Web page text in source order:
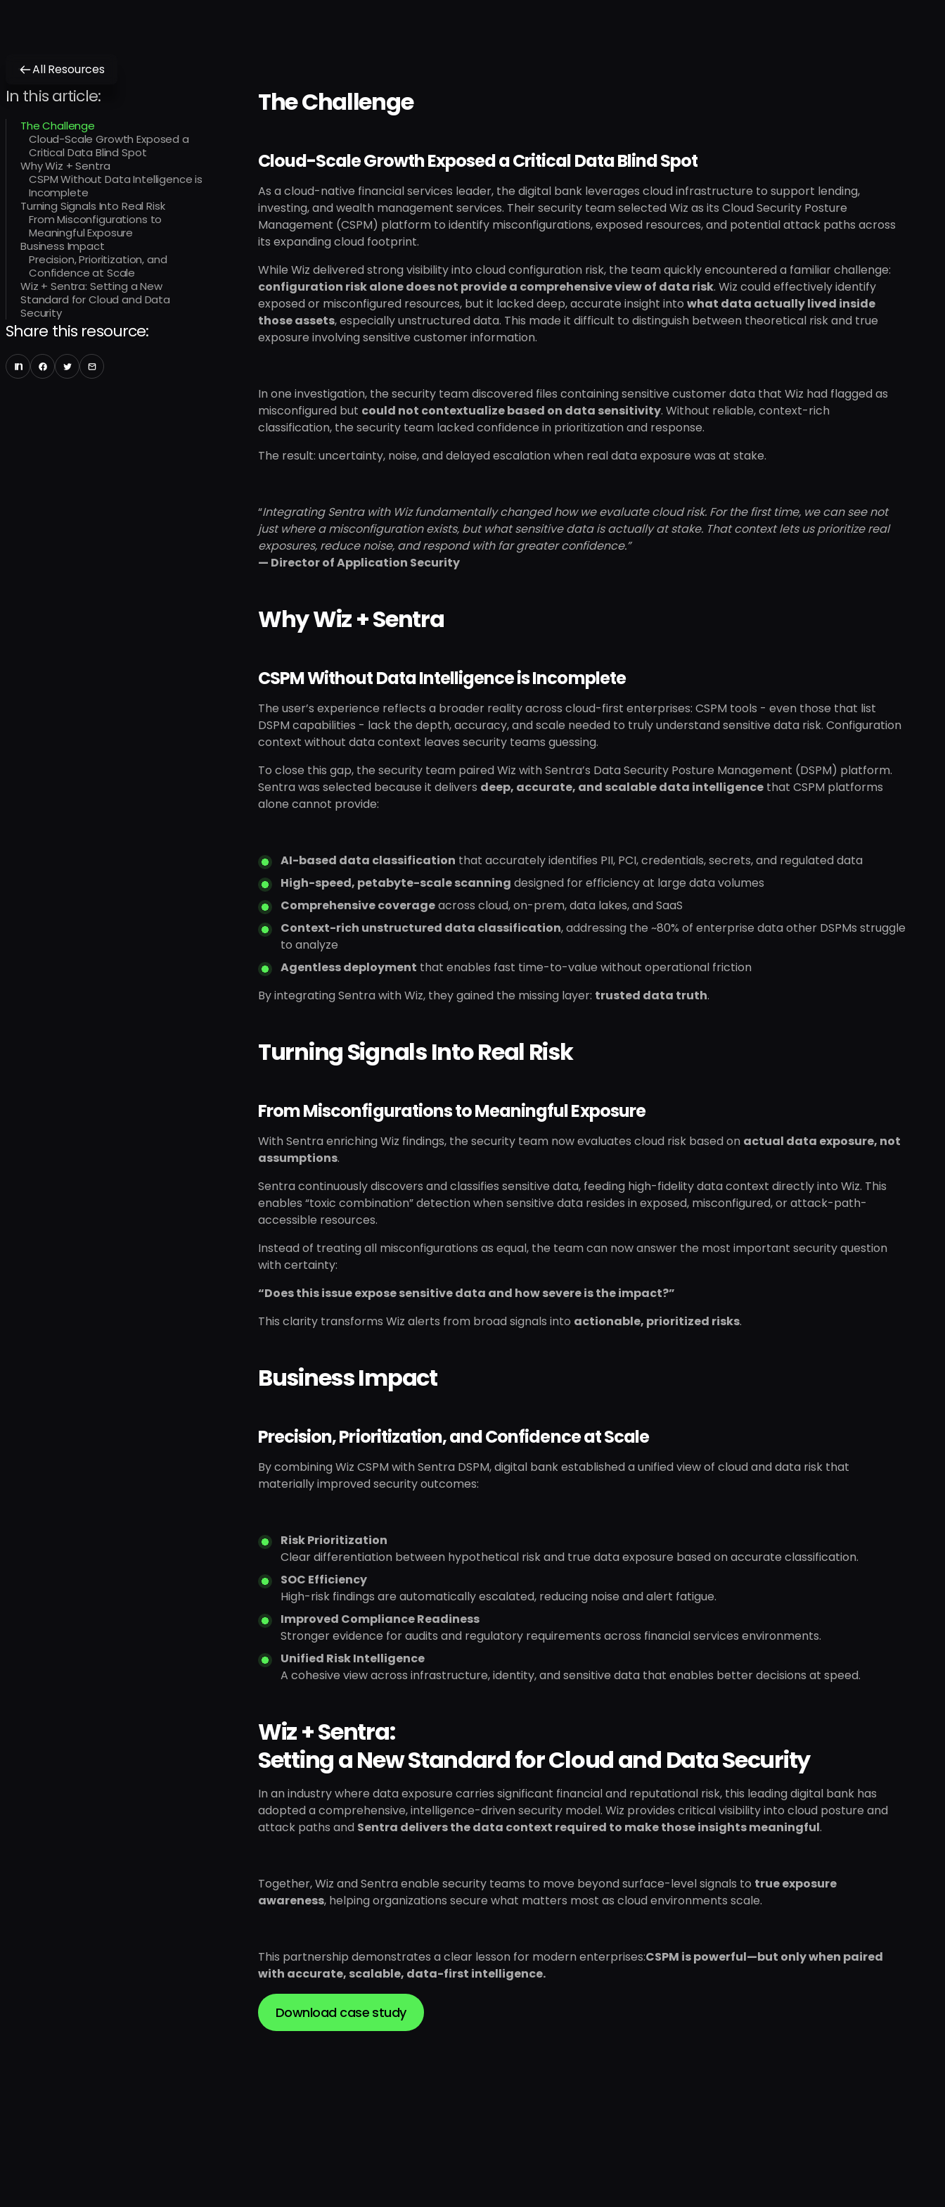
All Resources
In this article:
The Challenge
Cloud-Scale Growth Exposed a
Critical Data Blind Spot
Why Wiz + Sentra
CSPM Without Data Intelligence is
Incomplete
Turning Signals Into Real Risk
From Misconfigurations to
Meaningful Exposure
Business Impact
Precision, Prioritization, and
Confidence at Scale
Wiz + Sentra: Setting a New
Standard for Cloud and Data
Security
Share this resource:
The Challenge
Cloud-Scale Growth Exposed a Critical Data Blind Spot
As a cloud-native financial services leader, the digital bank leverages cloud infrastructure to support lending,
investing, and wealth management services. Their security team selected Wiz as its Cloud Security Posture
Management (CSPM) platform to identify misconfigurations, exposed resources, and potential attack paths across
its expanding cloud footprint.
While Wiz delivered strong visibility into cloud configuration risk, the team quickly encountered a familiar challenge:
configuration risk alone does not provide a comprehensive view of data risk. Wiz could effectively identify
exposed or misconfigured resources, but it lacked deep, accurate insight into what data actually lived inside
those assets, especially unstructured data. This made it difficult to distinguish between theoretical risk and true
exposure involving sensitive customer information.
In one investigation, the security team discovered files containing sensitive customer data that Wiz had flagged as
misconfigured but could not contextualize based on data sensitivity. Without reliable, context-rich
classification, the security team lacked confidence in prioritization and response.
The result: uncertainty, noise, and delayed escalation when real data exposure was at stake.
“Integrating Sentra with Wiz fundamentally changed how we evaluate cloud risk. For the first time, we can see not
just where a misconfiguration exists, but what sensitive data is actually at stake. That context lets us prioritize real
exposures, reduce noise, and respond with far greater confidence.”
— Director of Application Security
Why Wiz + Sentra
CSPM Without Data Intelligence is Incomplete
The user’s experience reflects a broader reality across cloud-first enterprises: CSPM tools - even those that list
DSPM capabilities - lack the depth, accuracy, and scale needed to truly understand sensitive data risk. Configuration
context without data context leaves security teams guessing.
To close this gap, the security team paired Wiz with Sentra’s Data Security Posture Management (DSPM) platform.
Sentra was selected because it delivers deep, accurate, and scalable data intelligence that CSPM platforms
alone cannot provide:
AI-based data classification that accurately identifies PII, PCI, credentials, secrets, and regulated data
High-speed, petabyte-scale scanning designed for efficiency at large data volumes
Comprehensive coverageacross cloud, on-prem, data lakes, and SaaS
Context-rich unstructured data classification, addressing the ~80% of enterprise data other DSPMs struggle
to analyze
Agentless deployment that enables fast time-to-value without operational friction
By integrating Sentra with Wiz, they gained the missing layer: trusted data truth.
Turning Signals Into Real Risk
From Misconfigurations to Meaningful Exposure
With Sentra enriching Wiz findings, the security team now evaluates cloud risk based on actual data exposure, not
assumptions.
Sentra continuously discovers and classifies sensitive data, feeding high-fidelity data context directly into Wiz. This
enables “toxic combination” detection when sensitive data resides in exposed, misconfigured, or attack-path-
accessible resources.
Instead of treating all misconfigurations as equal, the team can now answer the most important security question
with certainty:
“Does this issue expose sensitive data and how severe is the impact?”
This clarity transforms Wiz alerts from broad signals into actionable, prioritized risks.
Business Impact
Precision, Prioritization, and Confidence at Scale
By combining Wiz CSPM with Sentra DSPM, digital bank established a unified view of cloud and data risk that
materially improved security outcomes:
Risk Prioritization
Clear differentiation between hypothetical risk and true data exposure based on accurate classification.
SOC Efficiency
High-risk findings are automatically escalated, reducing noise and alert fatigue.
Improved Compliance Readiness
Stronger evidence for audits and regulatory requirements across financial services environments.
Unified Risk Intelligence
A cohesive view across infrastructure, identity, and sensitive data that enables better decisions at speed.
Wiz + Sentra:
Setting a New Standard for Cloud and Data Security
In an industry where data exposure carries significant financial and reputational risk, this leading digital bank has
adopted a comprehensive, intelligence-driven security model. Wiz provides critical visibility into cloud posture and
attack paths and Sentra delivers the data context required to make those insights meaningful.
Together, Wiz and Sentra enable security teams to move beyond surface-level signals to true exposure
awareness, helping organizations secure what matters most as cloud environments scale.
This partnership demonstrates a clear lesson for modern enterprises:CSPM is powerful—but only when paired
with accurate, scalable, data-first intelligence.
Download case study
Download case study